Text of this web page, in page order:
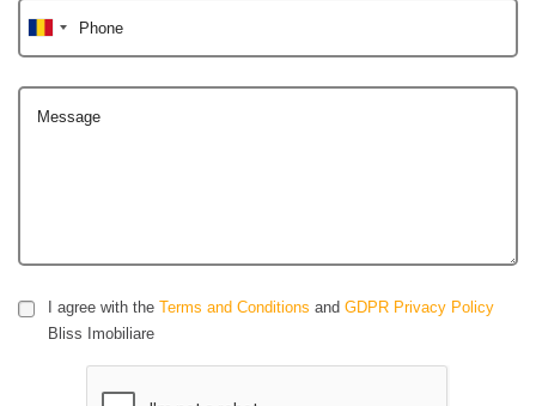
Phone
Message
I agree with the Terms and Conditions and GDPR Privacy Policy
Bliss Imobiliare